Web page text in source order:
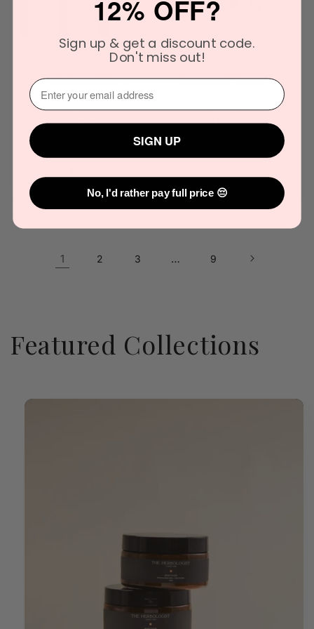
Travel Spray Trio 3
x 10mL
Vendor:
VAHY
Regular
price
$177.00
Sale
$150.00
Botanical Flume
Bundle
Vendor:
Regular
$124.00
1 2 3 … 9
Featured Collections
12% OFF?
Sign up & get a discount code.
Don't miss out!
⁣⁢Enter your email address⁡⁮⁫⁮⁪‍
SIGN UP
No, I'd rather pay full price 😔